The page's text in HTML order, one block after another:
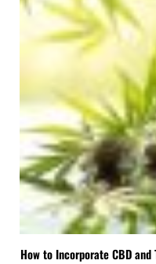
How to Incorporate CBD